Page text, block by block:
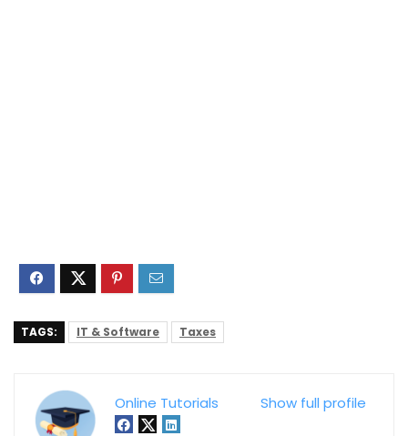
TAGS: IT & Software Taxes
Show full profile
Online Tutorials